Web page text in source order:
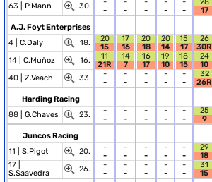
63 | P.Mann 30.
-
-
-
-
-
17
A.J. Foyt Enterprises
4 | C.Daly 18.
20
15
17
16
20
18
20
14
15
17
26
30R
14 | C.Muñoz 16.
11
21R
14
7
16
17
19
10
18
15
24
10
40 | Z.Veach 33.
-
-
-
-
-
-
-
-
-
-
32
26R
Harding Racing
88 | G.Chaves 23.
-
-
-
-
-
-
-
-
-
-
25
9
Juncos Racing
11 | S.Pigot 20.
-
-
-
-
-
-
-
-
-
-
29
18
17 |
S.Saavedra
26.
-
-
-
-
-
-
-
-
-
-
31
15